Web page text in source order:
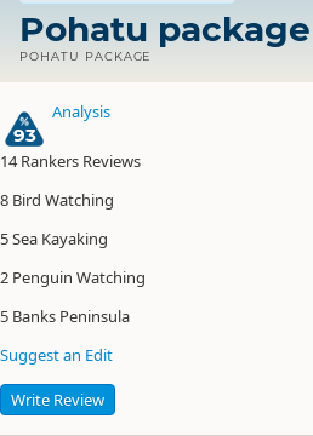
Pohatu package
POHATU PACKAGE
93
Analysis
14Rankers Reviews
8 Bird Watching
5Sea Kayaking
2 Penguin Watching
5 Banks Peninsula
Suggest an Edit
Write Review